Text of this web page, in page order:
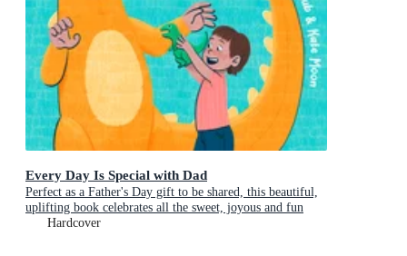
Every Day Is Special with Dad
Perfect as a Father's Day gift to be shared, this beautiful,
uplifting book celebrates all the sweet, joyous and fun
ways dads are special
Hardcover